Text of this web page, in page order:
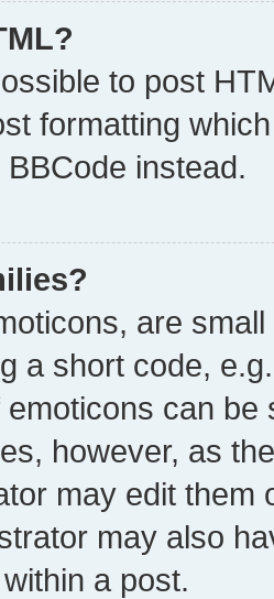
to post
formatting
instead.
are
a short code,
can
however, as
may edit them
may also
a post.